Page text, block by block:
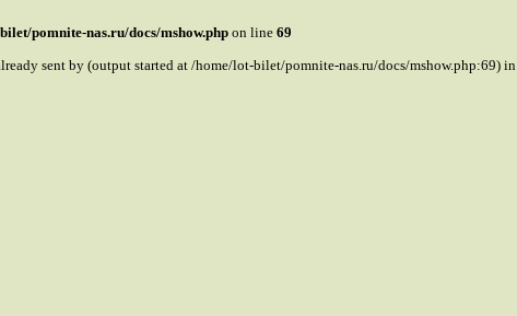
pomnite-nas.ru/docs/mshow.php on line 69
sent by (output started at /home/lot-bilet/pomnite-nas.ru/docs/mshow.php:69) in